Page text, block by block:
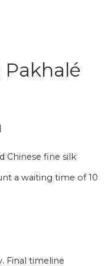
Chinese fine silk
a waiting time of 10
Final timeline